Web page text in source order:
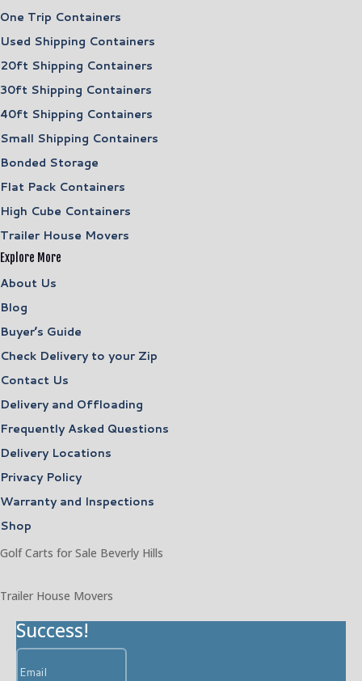
One Trip Containers
Used Shipping Containers
20ft Shipping Containers
30ft Shipping Containers
40ft Shipping Containers
Small Shipping Containers
Bonded Storage
Flat Pack Containers
High Cube Containers
Trailer House Movers
Explore More
About Us
Blog
Buyer’s Guide
Check Delivery to your Zip
Contact Us
Delivery and Offloading
Frequently Asked Questions
Delivery Locations
Privacy Policy
Warranty and Inspections
Shop
Golf Carts for Sale Beverly Hills
Trailer House Movers
Success!